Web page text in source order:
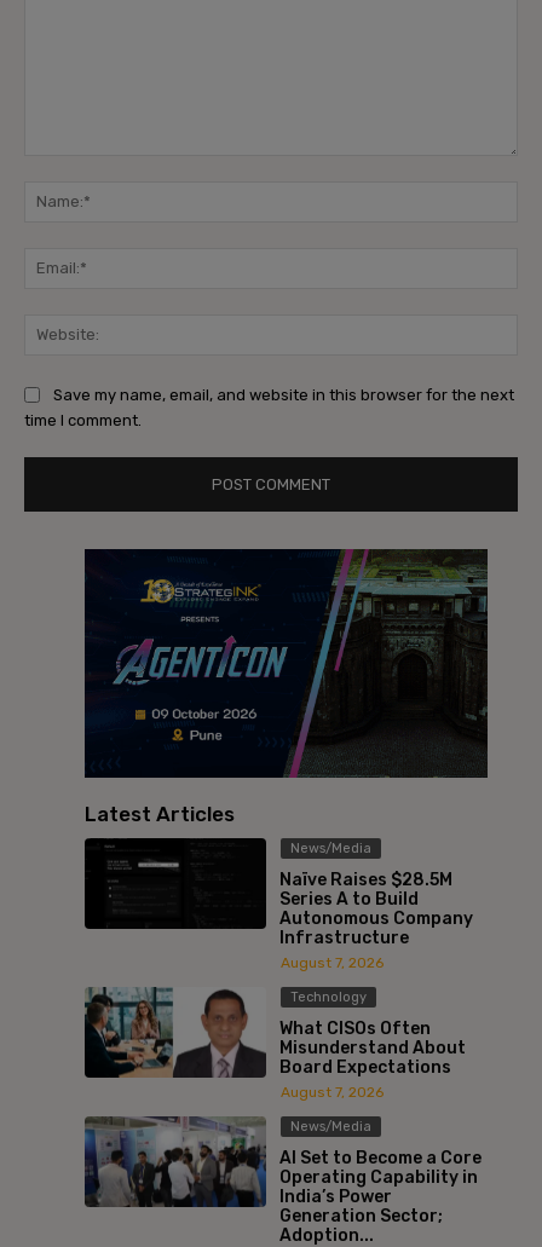
Save my name, email, and website in this browser for the next
time I comment.
Latest Articles
News/Media
Naïve Raises $28.5M
Series A to Build
Autonomous Company
Infrastructure
August 7, 2026
Technology
What CISOs Often
Misunderstand About
Board Expectations
August 7, 2026
News/Media
AI Set to Become a Core
Operating Capability in
India’s Power
Generation Sector;
Adoption...